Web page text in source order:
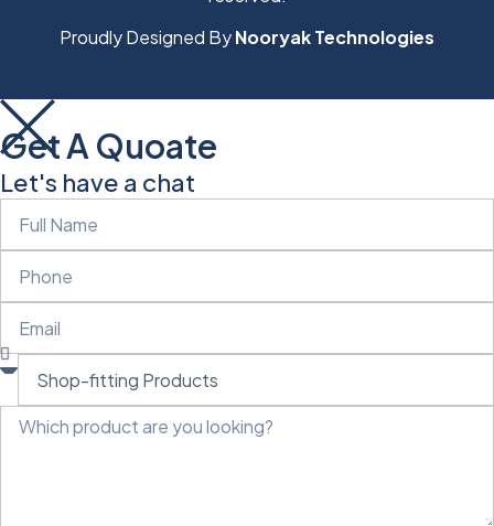
Proudly Designed ByNooryak Technologies
Get A Quoate
Let's have a chat